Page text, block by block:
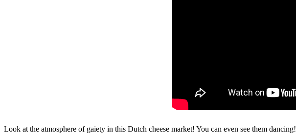
Look at the atmosphere of gaiety in this Dutch cheese market! You can even see them dancing!